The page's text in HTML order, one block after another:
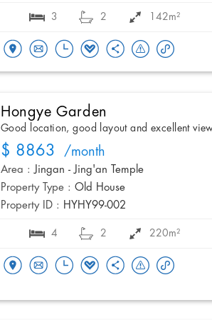
3 2 142m²
Hongye Garden
Good location, good layout and excellent
$ 8863 /month
Area : Jingan - Jing'an Temple
Property Type : Old House
Property ID : HYHY99-002
4 2 220m²